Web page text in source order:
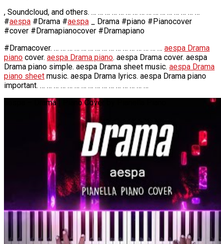
, Soundcloud, and others. … … … … … … … … … … … … … … … …
#aespa #Drama #aespa _ Drama #piano #Pianocover
#cover #Dramapianocover #Dramapiano
#Dramacover. … … … … … … … … … … … … … … … … aespa Drama
piano cover. aespa Drama piano. aespa Drama cover. aespa
Drama piano simple. aespa Drama sheet music. aespa Drama
piano sheet music. aespa Drama lyrics. aespa Drama piano
important. … … … … … … … … … … … … … … … …
aespa – Drama | Piano Cover by Pianella Piano